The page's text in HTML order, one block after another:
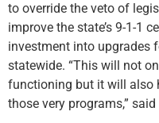
to override the veto of
improve the state’s 9-1-1
investment into upgrades
statewide. “This will not
functioning but it will also
those very programs,”